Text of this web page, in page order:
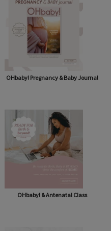
OHbaby! Pregnancy & Baby Journal
OHbaby! & Antenatal Class